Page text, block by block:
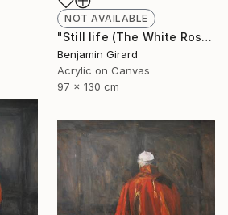
NOT AVAILABLE
"Still life (The White Rose)" Painting
Benjamin Girard
Acrylic on Canvas
97 x 130 cm